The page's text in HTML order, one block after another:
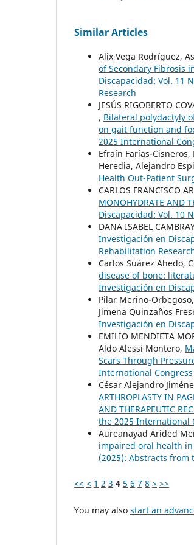
Similar Articles
Alix Vega Rodríguez,
of Secondary Fibrosis
Discapacidad: Vol. 11
Research
JESÚS RIGOBERTO
, Bilateral polydactyly
on gait function and
2025 International
Efraín Farías-
Heredia, Alejandro
Health Out-Patient
CARLOS FRANCISCO
MONOHYDRATE AND
Discapacidad: Vol. 10
DANA ISABEL
Investigación en
Rehabilitation
Carlos Suárez Ahedo,
disease of bone:
Investigación en
Pilar Merino-
Jimena Quinzaños
Investigación en
EMILIO MENDIETA
Aldo Alessi Montero,
Scars Through
International
César Alejandro
ARTHROPLASTY IN
AND THERAPEUTIC
the 2025 International
Aureanayad Arided
impaired oral health
(2025): Abstracts from
<< < 1 2 3 4 5 6 7 8 > >>
You may also start an